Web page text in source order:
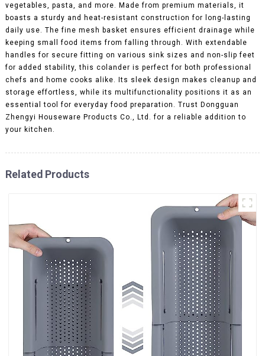
vegetables, pasta, and more. Made from premium materials, it
boasts a sturdy and heat-resistant construction for long-lasting
daily use. The fine mesh basket ensures efficient drainage while
keeping small food items from falling through. With extendable
handles for secure fitting on various sink sizes and non-slip feet
for added stability, this colander is perfect for both professional
chefs and home cooks alike. Its sleek design makes cleanup and
storage effortless, while its multifunctionality positions it as an
essential tool for everyday food preparation. Trust Dongguan
Zhengyi Houseware Products Co., Ltd. for a reliable addition to
your kitchen.
Related Products